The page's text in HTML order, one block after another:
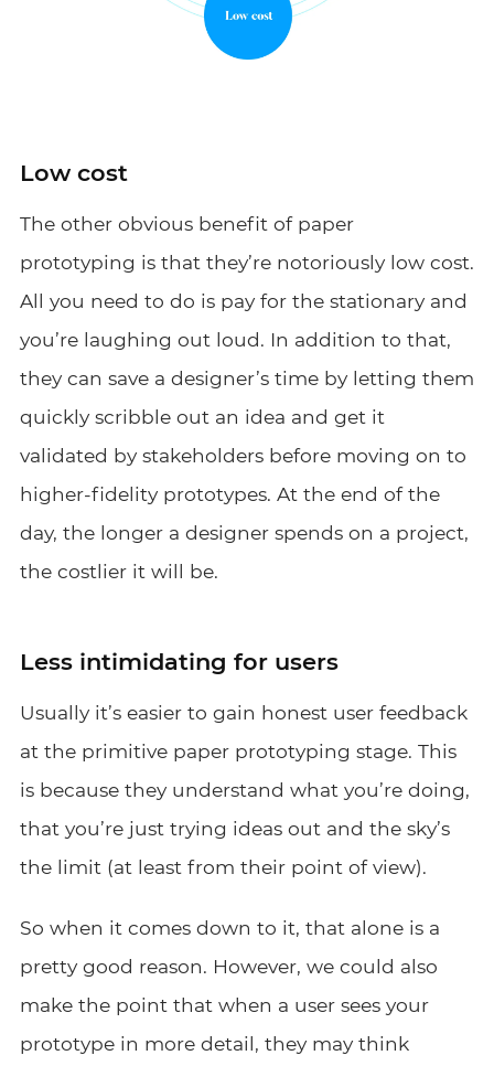
Low cost
The other obvious benefit of paper
prototyping is that they’re notoriously low cost.
All you need to do is pay for the stationary and
you’re laughing out loud. In addition to that,
they can save a designer’s time by letting them
quickly scribble out an idea and get it
validated by stakeholders before moving on to
higher-fidelity prototypes. At the end of the
day, the longer a designer spends on a project,
the costlier it will be.
Less intimidating for users
Usually it’s easier to gain honest user feedback
at the primitive paper prototyping stage. This
is because they understand what you’re doing,
that you’re just trying ideas out and the sky’s
the limit (at least from their point of view).
So when it comes down to it, that alone is a
pretty good reason. However, we could also
make the point that when a user sees your
prototype in more detail, they may think